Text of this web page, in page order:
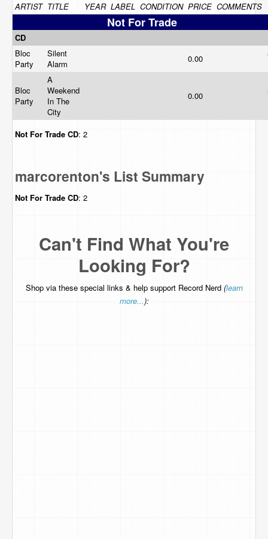
ARTIST TITLE YEAR LABEL CONDITION PRICE COMMENTS
Not For Trade
CD
Bloc
Party
Silent
Alarm
0.00
Bloc
Party
A
Weekend
In The
City
0.00
Not For Trade CD: 2
marcorenton's List Summary
Not For Trade CD: 2
Can't Find What You're
Looking For?
Shop via these special links & help support Record Nerd (learn
more...):